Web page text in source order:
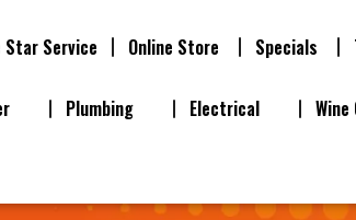
Star Service Online Store Specials
Plumbing Electrical